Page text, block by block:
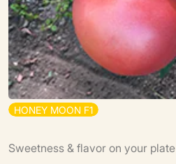
HONEY MOON F1
Sweetness & flavor on your plate